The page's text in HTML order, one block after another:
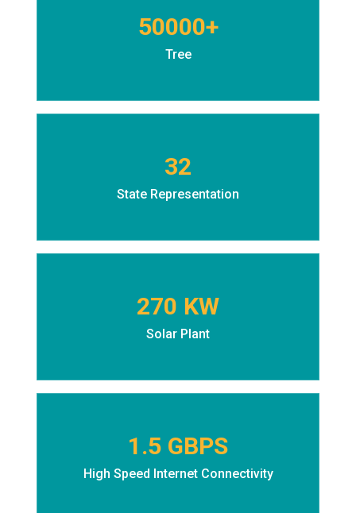
50000+
Tree
32
State Representation
270 KW
Solar Plant
1.5 GBPS
High Speed Internet Connectivity